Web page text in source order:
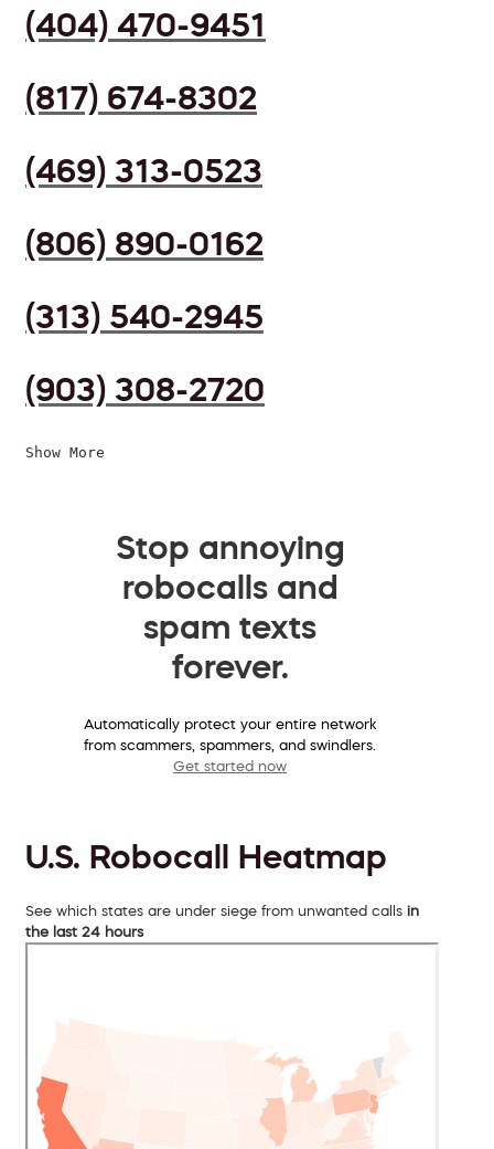
(404) 470-9451
(817) 674-8302
(469) 313-0523
(806) 890-0162
(313) 540-2945
(903) 308-2720
Show More
Stop annoying
robocalls and
spam texts
forever.
Automatically protect your entire network
from scammers, spammers, and swindlers.
Get started now
U.S. Robocall Heatmap
See which states are under siege from unwanted calls in
the last 24 hours